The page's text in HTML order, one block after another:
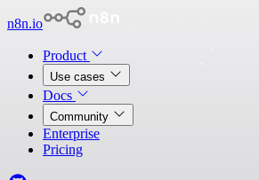
n8n.io
Product
Use cases
Docs
Community
Enterprise
Pricing